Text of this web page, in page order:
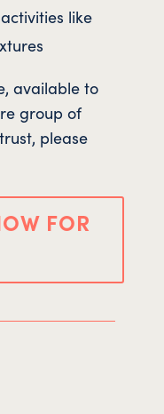
like
available to
group of
please
FOR